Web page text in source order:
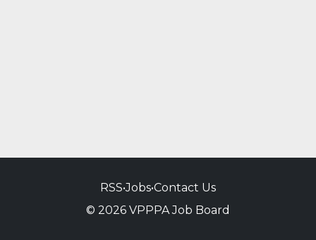
RSS•Jobs•Contact Us
© 2026 VPPPA Job Board